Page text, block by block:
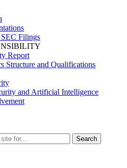
Filings
Report
Structure and Qualifications
and Artificial Intelligence